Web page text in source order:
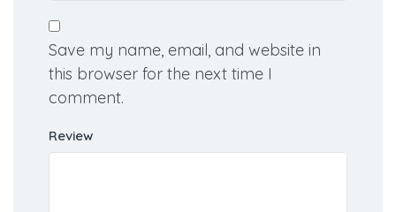
Save my name, email, and website in
this browser for the next time I
comment.
Review